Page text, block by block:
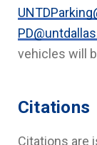
vehicles will
Citations
Citations are